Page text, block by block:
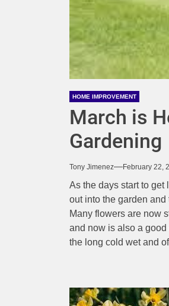
HOME IMPROVEMENT
March is
Gardening
Tony Jimenez February 22,
As the days start to get
out into the garden
Many flowers are now
and now is also a
the long cold wet and